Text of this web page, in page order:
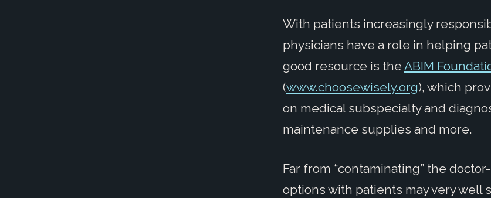
With patients increasingly
physicians have a role in helping
good resource is the ABIM
(www.choosewisely.org), which
on medical subspecialty and
maintenance supplies and more.
Far from “contaminating” the
options with patients may very well